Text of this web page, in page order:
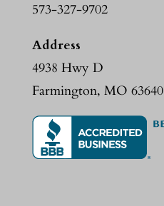
573-327-9702
Address
4938 Hwy D
Farmington, MO 63640